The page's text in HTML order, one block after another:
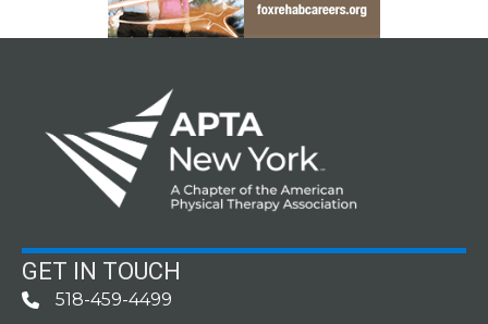
GET IN TOUCH
Phone518-459-4499